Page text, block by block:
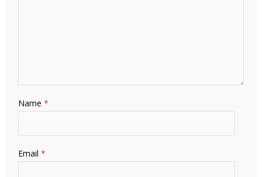
Name*
Email*